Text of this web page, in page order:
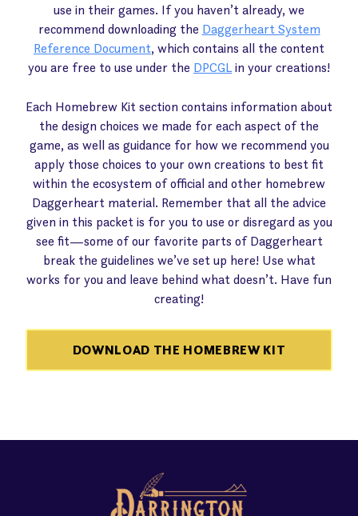
use in their games. If you haven’t already, we
recommend downloading the Daggerheart System
Reference Document, which contains all the content
you are free to use under the DPCGL in your creations!
Each Homebrew Kit section contains information about
the design choices we made for each aspect of the
game, as well as guidance for how we recommend you
apply those choices to your own creations to best fit
within the ecosystem of official and other homebrew
Daggerheart material. Remember that all the advice
given in this packet is for you to use or disregard as you
see fit—some of our favorite parts of Daggerheart
break the guidelines we’ve set up here! Use what
works for you and leave behind what doesn’t. Have fun
creating!
DOWNLOAD THE HOMEBREW KIT